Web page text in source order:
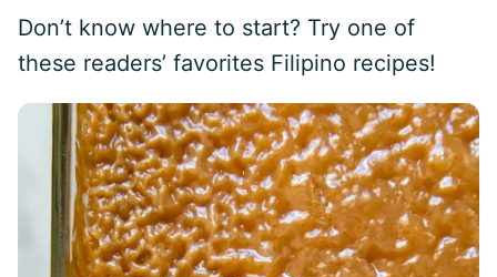
Don’t know where to start? Try one of
these readers’ favorites Filipino recipes!